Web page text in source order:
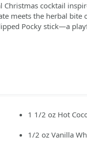
Christmas cocktail
meets the herbal
Pocky stick—a
1 1/2 oz Hot
1/2 oz Vanilla